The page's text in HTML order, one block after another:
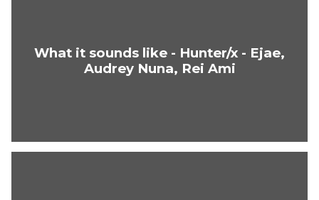
What it sounds like - Hunter/x - Ejae,
Audrey Nuna, Rei Ami